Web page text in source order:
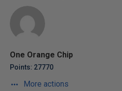
One Orange Chip
Points: 27770
More actions